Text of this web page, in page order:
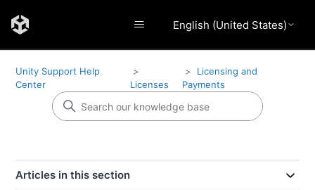
English (United States)
Unity Support Help
Center
Licenses
Licensing and
Payments
Articles in this section